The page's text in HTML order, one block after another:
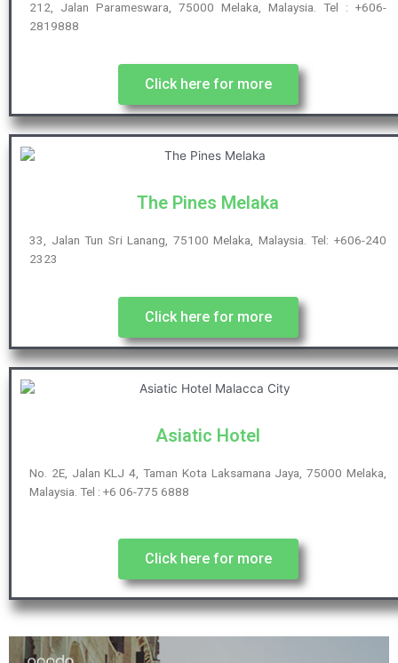
212, Jalan Parameswara, 75000 Melaka, Malaysia. Tel : +606-
2819888
Click here for more
The Pines Melaka
33, Jalan Tun Sri Lanang, 75100 Melaka, Malaysia. Tel: +606-240
2323
Click here for more
Asiatic Hotel
No. 2E, Jalan KLJ 4, Taman Kota Laksamana Jaya, 75000 Melaka,
Malaysia. Tel : +6 06-775 6888
Click here for more